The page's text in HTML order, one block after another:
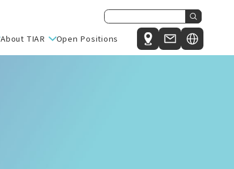
About TIAR Open Positions